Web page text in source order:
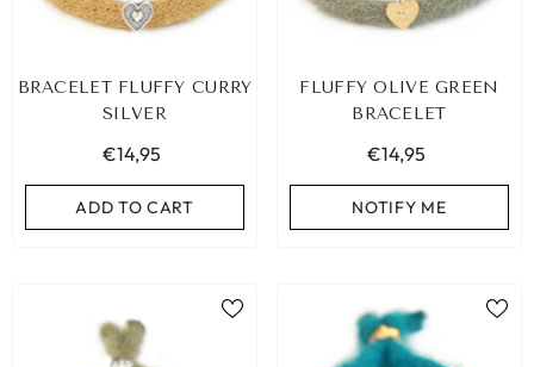
BRACELET FLUFFY CURRY
SILVER
€14,95
ADD TO CART
FLUFFY OLIVE GREEN
BRACELET
€14,95
NOTIFY ME